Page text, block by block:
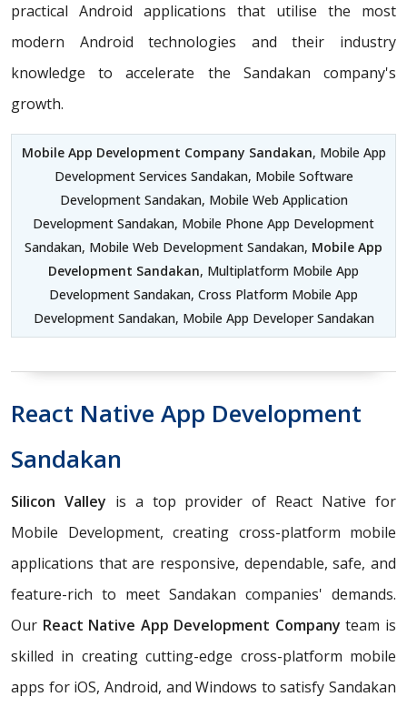
practical Android applications that utilise the most
modern Android technologies and their industry
knowledge to accelerate the Sandakan company's
growth.
Mobile App Development Company Sandakan, Mobile App
Development Services Sandakan, Mobile Software
Development Sandakan, Mobile Web Application
Development Sandakan, Mobile Phone App Development
Sandakan, Mobile Web Development Sandakan, Mobile App
Development Sandakan, Multiplatform Mobile App
Development Sandakan, Cross Platform Mobile App
Development Sandakan, Mobile App Developer Sandakan
React Native App Development
Sandakan
Silicon Valley is a top provider of React Native for
Mobile Development, creating cross-platform mobile
applications that are responsive, dependable, safe, and
feature-rich to meet Sandakan companies' demands.
Our React Native App Development Company team is
skilled in creating cutting-edge cross-platform mobile
apps for iOS, Android, and Windows to satisfy Sandakan